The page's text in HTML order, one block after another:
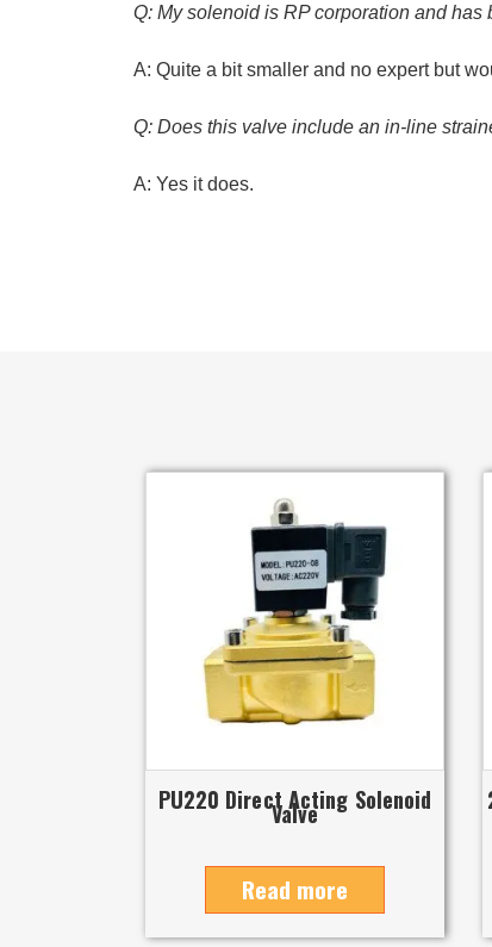
Q: My solenoid is RP corporation and
A: Quite a bit smaller and no expert but
Q: Does this valve include an in-line
A: Yes it does.
PU220 Direct Acting Solenoid
Valve
Read more